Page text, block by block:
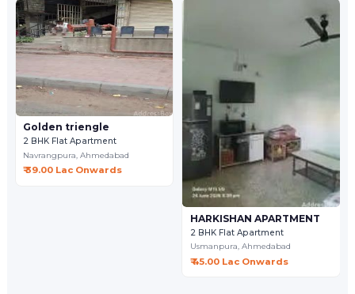
Golden triengle
2 BHK Flat Apartment
Navrangpura,Ahmedabad
₹ 39.00 Lac Onwards
HARKISHAN APARTMENT
2 BHK Flat Apartment
Usmanpura, Ahmedabad
₹ 45.00 Lac Onwards